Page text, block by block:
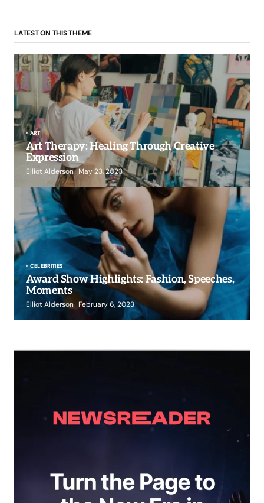
LATEST ON THIS THEME
ART
Art Therapy: Healing Through Creative
Expression
Elliot Alderson May 23, 2023
CELEBRITIES
Award Show Highlights: Fashion, Speeches,
Moments
Elliot Alderson February 6, 2023